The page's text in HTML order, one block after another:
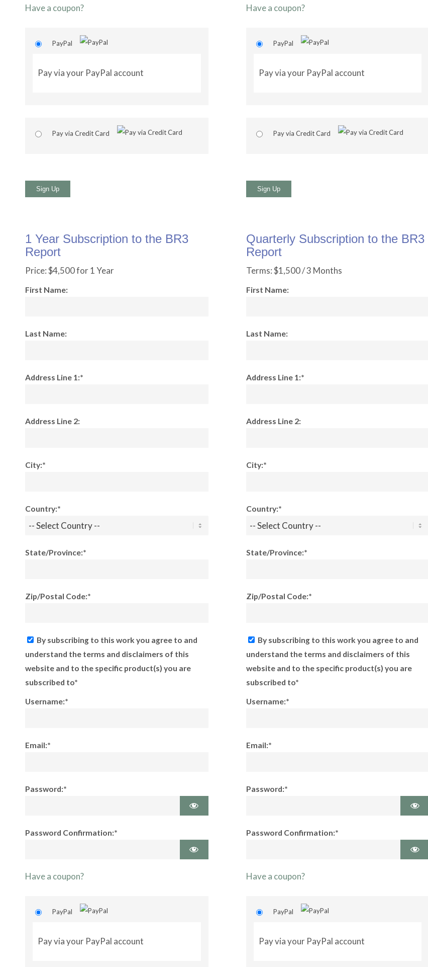
Have a coupon?
PayPal
Pay via your PayPal account
Pay via Credit Card
No val
Have a coupon?
PayPal
Pay via your PayPal account
Pay via Credit Card
No val
1 Year Subscription to the BR3
Report
Price:$4,500 for 1 Year
First Name:
Last Name:
Address Line 1:*
Address Line 2:
City:*
Country:*
State/Province:*
Zip/Postal Code:*
By subscribing to this work you agree to and
understand the terms and disclaimers of this
website and to the specific product(s) you are
subscribed to*
Username:*
Email:*
Password:*
Password Confirmation:*
Have a coupon?
PayPal
Pay via your PayPal account
Quarterly Subscription to the BR3
Report
Terms:$1,500 / 3 Months
First Name:
Last Name:
Address Line 1:*
Address Line 2:
City:*
Country:*
State/Province:*
Zip/Postal Code:*
By subscribing to this work you agree to and
understand the terms and disclaimers of this
website and to the specific product(s) you are
subscribed to*
Username:*
Email:*
Password:*
Password Confirmation:*
Have a coupon?
PayPal
Pay via your PayPal account